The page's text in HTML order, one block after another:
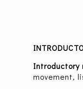
Introductory
movement,